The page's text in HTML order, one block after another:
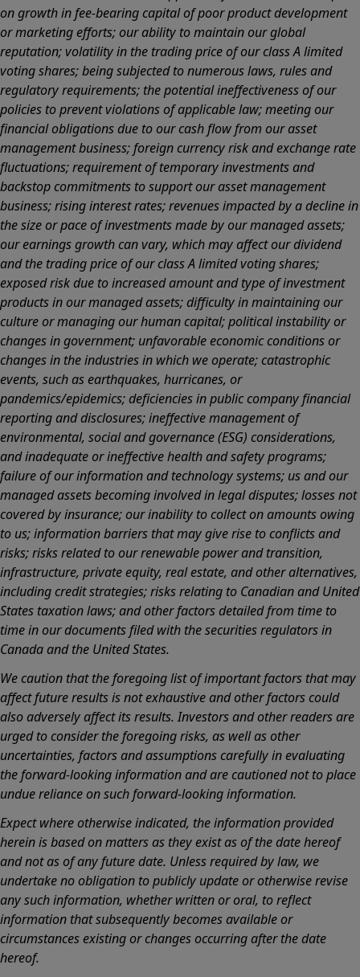
on growth in fee-bearing capital of poor product development
or marketing efforts; our ability to maintain our global
reputation; volatility in the trading price of our class A limited
voting shares; being subjected to numerous laws, rules and
regulatory requirements; the potential ineffectiveness of our
policies to prevent violations of applicable law; meeting our
financial obligations due to our cash flow from our asset
management business; foreign currency risk and exchange rate
fluctuations; requirement of temporary investments and
backstop commitments to support our asset management
business; rising interest rates; revenues impacted by a decline in
the size or pace of investments made by our managed assets;
our earnings growth can vary, which may affect our dividend
and the trading price of our class A limited voting shares;
exposed risk due to increased amount and type of investment
products in our managed assets; difficulty in maintaining our
culture or managing our human capital; political instability or
changes in government; unfavorable economic conditions or
changes in the industries in which we operate; catastrophic
events, such as earthquakes, hurricanes, or
pandemics/epidemics; deficiencies in public company financial
reporting and disclosures; ineffective management of
environmental, social and governance (ESG) considerations,
and inadequate or ineffective health and safety programs;
failure of our information and technology systems; us and our
managed assets becoming involved in legal disputes; losses not
covered by insurance; our inability to collect on amounts owing
to us; information barriers that may give rise to conflicts and
risks; risks related to our renewable power and transition,
infrastructure, private equity, real estate, and other alternatives,
including credit strategies; risks relating to Canadian and United
States taxation laws; and other factors detailed from time to
time in our documents filed with the securities regulators in
Canada and the United States.
We caution that the foregoing list of important factors that may
affect future results is not exhaustive and other factors could
also adversely affect its results. Investors and other readers are
urged to consider the foregoing risks, as well as other
uncertainties, factors and assumptions carefully in evaluating
the forward-looking information and are cautioned not to place
undue reliance on such forward-looking information.
Expect where otherwise indicated, the information provided
herein is based on matters as they exist as of the date hereof
and not as of any future date. Unless required by law, we
undertake no obligation to publicly update or otherwise revise
any such information, whether written or oral, to reflect
information that subsequently becomes available or
circumstances existing or changes occurring after the date
hereof.